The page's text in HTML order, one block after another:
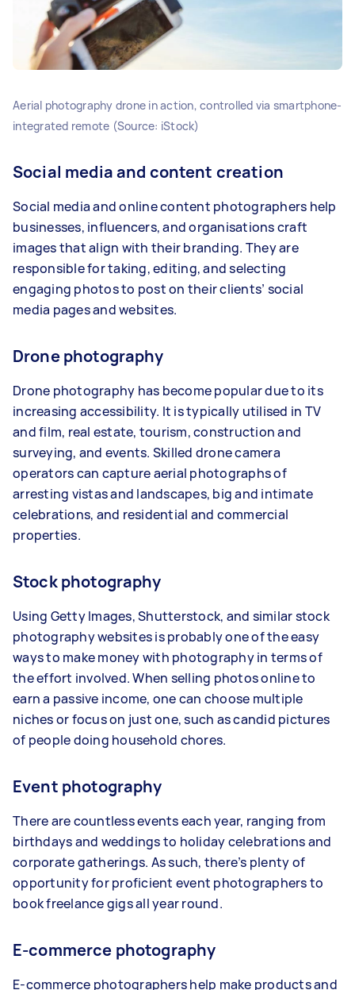
Aerial photography drone in action, controlled via smartphone-
integrated remote (Source: iStock)
Social media and content creation
Social media and online content photographers help
businesses, influencers, and organisations craft
images that align with their branding. They are
responsible for taking, editing, and selecting
engaging photos to post on their clients’ social
media pages and websites.
Drone photography
Drone photography has become popular due to its
increasing accessibility. It is typically utilised in TV
and film, real estate, tourism, construction and
surveying, and events. Skilled drone camera
operators can capture aerial photographs of
arresting vistas and landscapes, big and intimate
celebrations, and residential and commercial
properties.
Stock photography
Using Getty Images, Shutterstock, and similar stock
photography websites is probably one of the easy
ways to make money with photography in terms of
the effort involved. When selling photos online to
earn a passive income, one can choose multiple
niches or focus on just one, such as candid pictures
of people doing household chores.
Event photography
There are countless events each year, ranging from
birthdays and weddings to holiday celebrations and
corporate gatherings. As such, there’s plenty of
opportunity for proficient event photographers to
book freelance gigs all year round.
E-commerce photography
E-commerce photographers help make products and